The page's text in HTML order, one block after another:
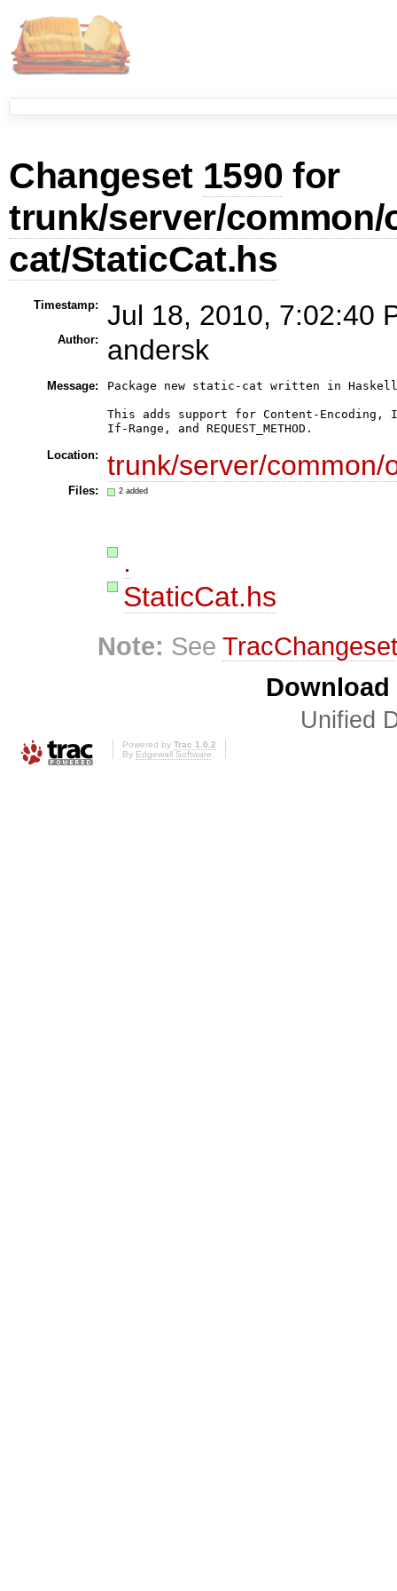
Changeset 1590 for
trunk/server/
cat/StaticCat.hs
Timestamp: Jul 18, 2010, 7:02:40
Author: andersk
Message: Package new static-cat written in
This adds support for Content-Encoding,
If-Range, and REQUEST_METHOD.
Location:
trunk/server/common/
Files: 2 added
.
StaticCat.hs
Note: See
Unified
Powered by Trac 1.0.2
By Edgewall Software